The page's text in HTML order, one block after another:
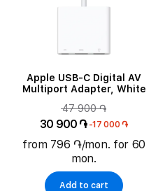
Apple USB-C Digital AV
Multiport Adapter, White
47 900 ֏
30 900 ֏ -17 000 ֏
from 796 ֏/mon. for 60
mon.
Add to cart